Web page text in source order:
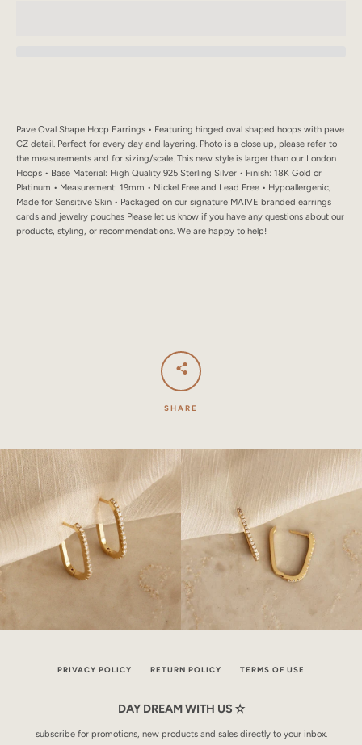
Pave Oval Shape Hoop Earrings • Featuring hinged oval shaped hoops with pave
CZ detail. Perfect for every day and layering. Photo is a close up, please refer to
the measurements and for sizing/scale. This new style is larger than our London
Hoops • Base Material: High Quality 925 Sterling Silver • Finish: 18K Gold or
Platinum • Measurement: 19mm • Nickel Free and Lead Free • Hypoallergenic,
Made for Sensitive Skin • Packaged on our signature MAIVE branded earrings
cards and jewelry pouches Please let us know if you have any questions about our
products, styling, or recommendations. We are happy to help!
SHARE
PRIVACY POLICY RETURN POLICY TERMS OF USE
DAY DREAM WITH US ✫
subscribe for promotions, new products and sales directly to your inbox.